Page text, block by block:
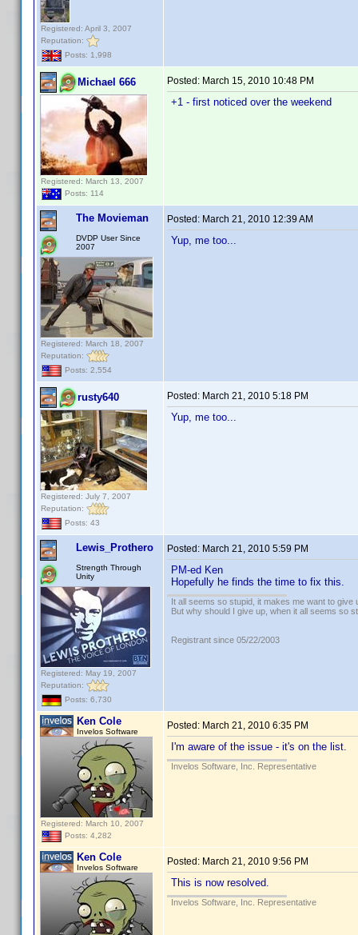
Registered: April 3, 2007
Reputation:
Posts: 1,998
Michael 666
Registered: March 13, 2007
Posts: 114
Posted: March 15, 2010 10:48 PM
+1 - first noticed over the weekend
The Movieman
DVDP User Since
2007
Registered: March 18, 2007
Reputation:
Posts: 2,554
Posted: March 21, 2010 12:39 AM
Yup, me too...
rusty640
Registered: July 7, 2007
Reputation:
Posts: 43
Posted: March 21, 2010 5:18 PM
Yup, me too...
Lewis_Prothero
Strength Through
Unity
Registered: May 19, 2007
Reputation:
Posts: 6,730
Posted: March 21, 2010 5:59 PM
PM-ed Ken
Hopefully he finds the time to fix this.
It all seems so stupid, it makes me want to give
But why should I give up, when it all seems so
Registrant since 05/22/2003
Ken Cole
Invelos Software
Registered: March 10, 2007
Posts: 4,282
Posted: March 21, 2010 6:35 PM
I'm aware of the issue - it's on the list.
Invelos Software, Inc. Representative
Ken Cole
Invelos Software
Posted: March 21, 2010 9:56 PM
This is now resolved.
Invelos Software, Inc. Representative